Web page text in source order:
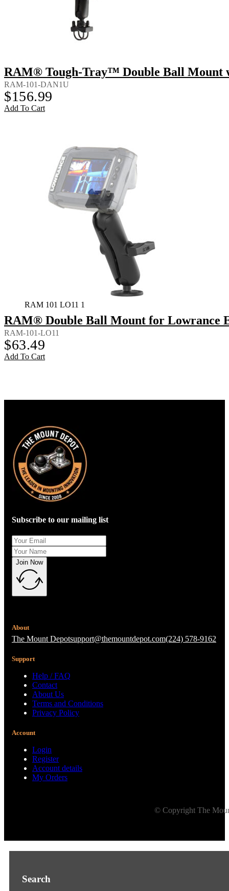
RAM® Tough-Tray™ Double Ball Mount
RAM-101-DAN1U
$156.99
Add To Cart
RAM 101 LO11 1
RAM® Double Ball Mount for Lowrance
RAM-101-LO11
$63.49
Add To Cart
Subscribe to our mailing list
Join Now
About
The Mount Depotsupport@themountdepot.com(224) 578-9162
Support
Help / FAQ
Contact
About Us
Terms and Conditions
Privacy Policy
Account
Login
Register
Account details
My Orders
© Copyright The
Search